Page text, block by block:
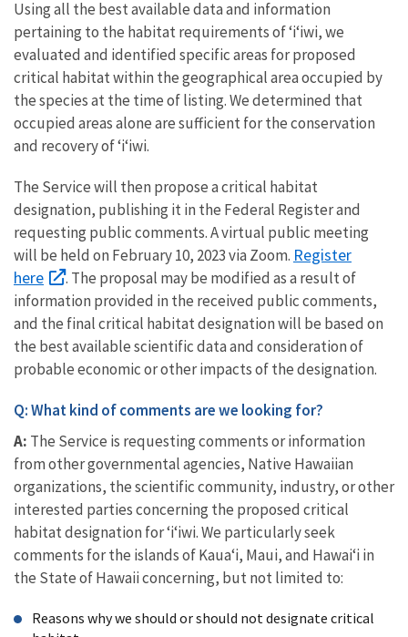
Using all the best available data and information
pertaining to the habitat requirements of ʻiʻiwi, we
evaluated and identified specific areas for proposed
critical habitat within the geographical area occupied by
the species at the time of listing. We determined that
occupied areas alone are sufficient for the conservation
and recovery of ʻiʻiwi.
The Service will then propose a critical habitat
designation, publishing it in the Federal Register and
requesting public comments. A virtual public meeting
will be held on February 10, 2023 via Zoom. Register
here
. The proposal may be modified as a result of
information provided in the received public comments,
and the final critical habitat designation will be based on
the best available scientific data and consideration of
probable economic or other impacts of the designation.
Q: What kind of comments are we looking for?
A: The Service is requesting comments or information
from other governmental agencies, Native Hawaiian
organizations, the scientific community, industry, or other
interested parties concerning the proposed critical
habitat designation for ʻiʻiwi. We particularly seek
comments for the islands of Kauaʻi, Maui, and Hawaiʻi in
the State of Hawaii concerning, but not limited to:
Reasons why we should or should not designate critical